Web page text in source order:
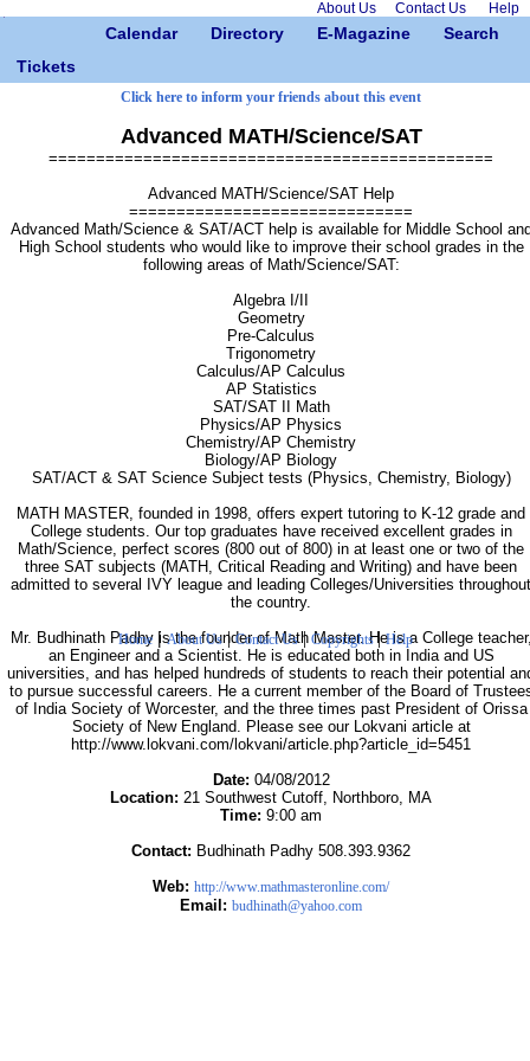
About Us Contact Us Help
Calendar Directory E-Magazine
Search
Tickets
Click here to inform your friends about this event
Advanced MATH/Science/SAT
===============================================
Advanced MATH/Science/SAT Help
==============================
Advanced Math/Science & SAT/ACT help is available for Middle School
High School students who would like to improve their school grades in the
following areas of Math/Science/SAT:
Algebra I/II
Geometry
Pre-Calculus
Trigonometry
Calculus/AP Calculus
AP Statistics
SAT/SAT II Math
Physics/AP Physics
Chemistry/AP Chemistry
Biology/AP Biology
SAT/ACT & SAT Science Subject tests (Physics, Chemistry, Biology)
MATH MASTER, founded in 1998, offers expert tutoring to K-12 grade and
College students. Our top graduates have received excellent grades in
Math/Science, perfect scores (800 out of 800) in at least one or two of the
three SAT subjects (MATH, Critical Reading and Writing) and have been
admitted to several IVY league and leading Colleges/Universities throughout
the country.
Mr. Budhinath Padhy is the founder of Math Master. He is a College
an Engineer and a Scientist. He is educated both in India and US
universities, and has helped hundreds of students to reach their potential
to pursue successful careers. He a current member of the Board of
of India Society of Worcester, and the three times past President of Orissa
Society of New England. Please see our Lokvani article at
http://www.lokvani.com/lokvani/article.php?article_id=5451
Date: 04/08/2012
Location: 21 Southwest Cutoff, Northboro, MA
Time: 9:00 am
Contact: Budhinath Padhy 508.393.9362
Web: http://www.mathmasteronline.com/
Email: budhinath@yahoo.com
Home | About Us|Contact Us|Copyrights|Help